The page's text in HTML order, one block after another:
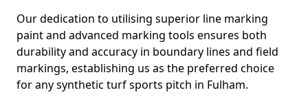
Our dedication to utilising superior line marking
paint and advanced marking tools ensures both
durability and accuracy in boundary lines and field
markings, establishing us as the preferred choice
for any synthetic turf sports pitch in Fulham.